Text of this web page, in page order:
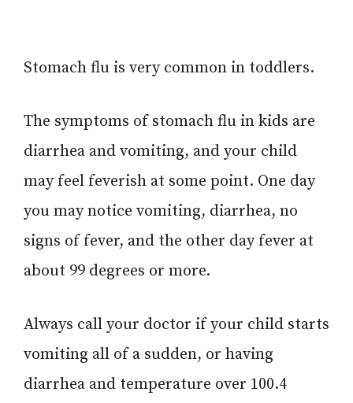
Stomach flu is very common in toddlers.
The symptoms of stomach flu in kids are
diarrhea and vomiting, and your child
may feel feverish at some point. One day
you may notice vomiting, diarrhea, no
signs of fever, and the other day fever at
about 99 degrees or more.
Always call your doctor if your child starts
vomiting all of a sudden, or having
diarrhea and temperature over 100.4